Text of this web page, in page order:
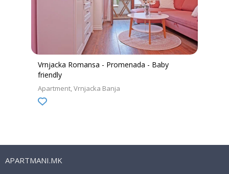
Vrnjacka Romansa - Promenada - Baby
friendly
Apartment Vrnjacka Banja
APARTMANI.MK